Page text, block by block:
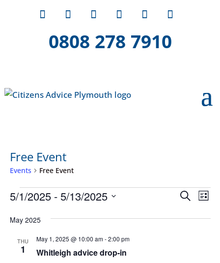
0808 278 7910
Free Event
Events Free Event
Events
and
Search
List
5/1/2025 - 5/13/2025
date.
May 2025
THU
1 Whitleigh advice drop-in
May 1, 2025 @ 10:00 am-2:00 pm